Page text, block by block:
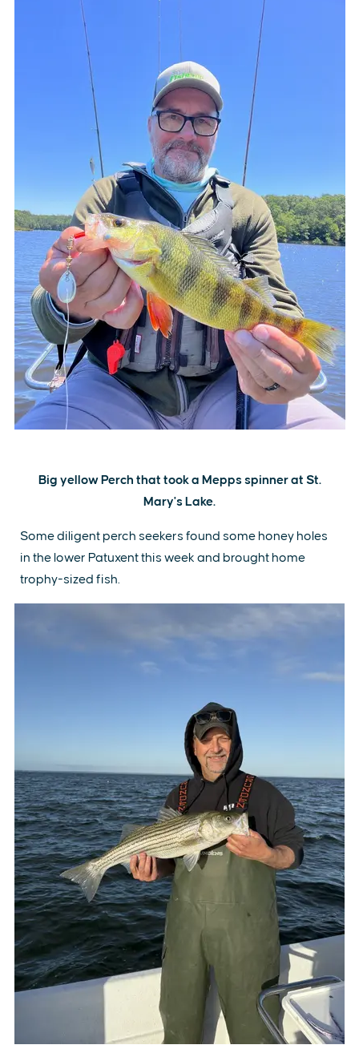
Big yellow Perch that took a Mepps spinner at St.
Mary's Lake.
Some diligent perch seekers found some honey holes
in the lower Patuxent this week and brought home
trophy-sized fish.